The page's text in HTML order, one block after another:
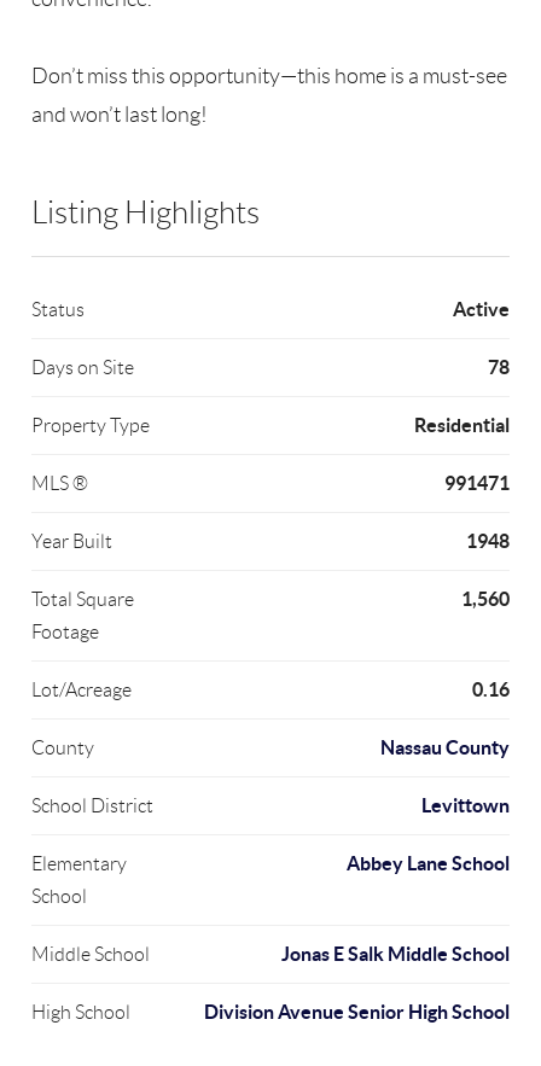
Don’t miss this opportunity—this home is a must-see
and won’t last long!
Listing Highlights
Status Active
Days on Site 78
Property Type Residential
MLS ® 991471
Year Built 1948
Total Square
Footage
1,560
Lot/Acreage 0.16
County Nassau County
School District Levittown
Elementary
School
Abbey Lane School
Middle School Jonas E Salk Middle School
High School Division Avenue Senior High School